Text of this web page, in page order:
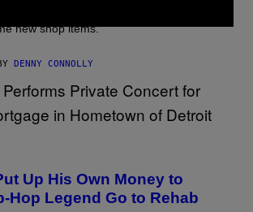
mode could be coming to the title,
new shop items.
DENNY CONNOLLY
Up His Own Money to
Hop Legend Go to Rehab